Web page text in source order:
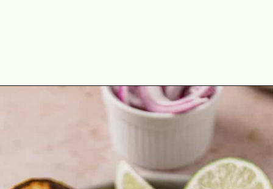
https://theyummybowl.com/chicken-tinga?utm_source=discover&utm_medium=organic&utm_campaign=webstories